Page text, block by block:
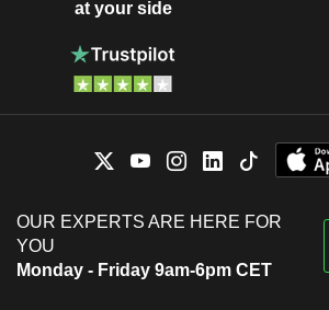
at your side
OUR EXPERTS ARE HERE FOR
YOU
Monday - Friday 9am-6pm CET